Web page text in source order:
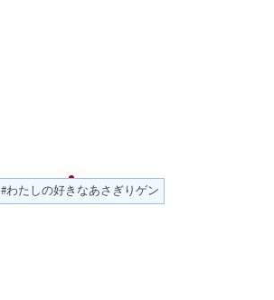
#わたしの好きなあさぎりゲン